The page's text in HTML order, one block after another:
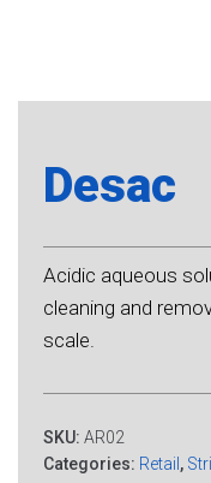
Desac
Acidic aqueous
cleaning and
scale.
SKU: AR02
Categories: Retail ,